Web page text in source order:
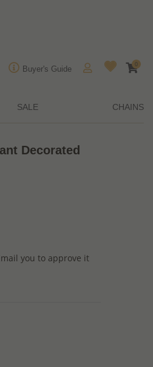
Buyer's Guide
0
SALE CHAINS
Decorated
you to approve it